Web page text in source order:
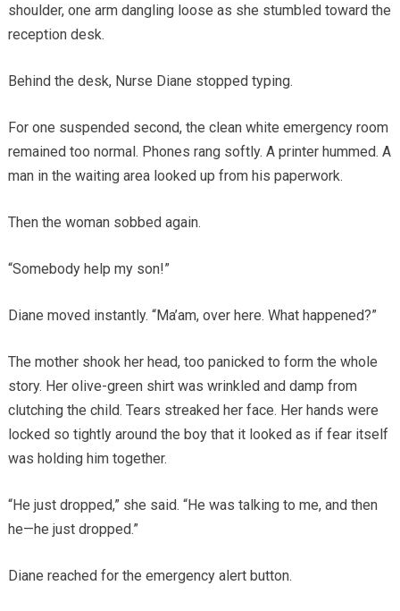
shoulder, one arm dangling loose as she stumbled toward the
reception desk.
Behind the desk, Nurse Diane stopped typing.
For one suspended second, the clean white emergency room
remained too normal. Phones rang softly. A printer hummed. A
man in the waiting area looked up from his paperwork.
Then the woman sobbed again.
“Somebody help my son!”
Diane moved instantly. “Ma’am, over here. What happened?”
The mother shook her head, too panicked to form the whole
story. Her olive-green shirt was wrinkled and damp from
clutching the child. Tears streaked her face. Her hands were
locked so tightly around the boy that it looked as if fear itself
was holding him together.
“He just dropped,” she said. “He was talking to me, and then
he—he just dropped.”
Diane reached for the emergency alert button.